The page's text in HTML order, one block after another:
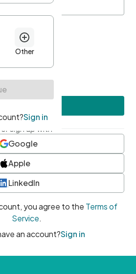
character
character
or sign up with
Google
Apple
LinkedIn
you agree to the Terms of
Service.
an account?Sign in